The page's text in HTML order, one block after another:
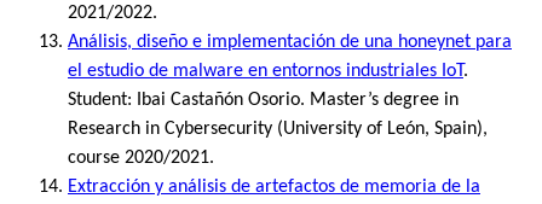
2021/2022.
Análisis, diseño e implementación de una honeynet para
el estudio de malware en entornos industriales IoT.
Student: Ibai Castañón Osorio. Master’s degree in
Research in Cybersecurity (University of León, Spain),
course 2020/2021.
Extracción y análisis de artefactos de memoria de la